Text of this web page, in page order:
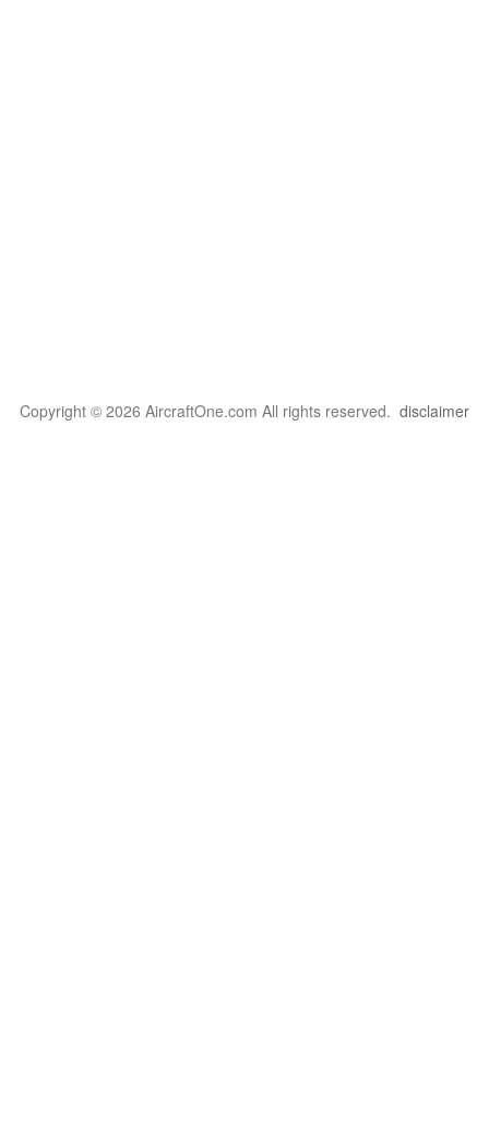
Copyright © 2026 AircraftOne.com All rights reserved. disclaimer